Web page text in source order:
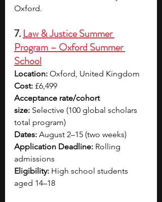
Oxford.
7. Law & Justice Summer
Program – Oxford Summer
School
Location: Oxford, United Kingdom
Cost: £6,499
Acceptance rate/cohort
size: Selective (100 global scholars
total program)
Dates: August 2–15 (two weeks)
Application Deadline: Rolling
admissions
Eligibility: High school students
aged 14–18